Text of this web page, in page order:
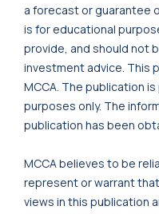
a forecast or guarantee
is for educational
provide, and should not
investment advice. This
MCCA. The publication
purposes only. The
publication has been
MCCA believes to be
represent or warrant
views in this publication